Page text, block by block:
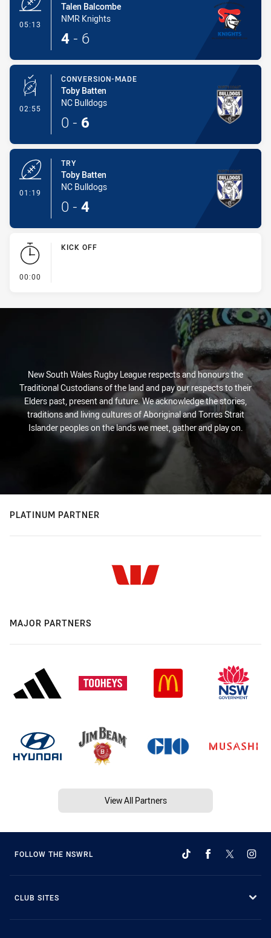
05:13
Talen Balcombe
NMR Knights
4 - 6
02:55 - Conversion-Made
CONVERSION-MADE
Toby Batten
NC Bulldogs
0 - 6
01:19
TRY
Toby Batten
NC Bulldogs
0 - 4
00:00
KICK OFF
New South Wales Rugby League respects and honours the
Traditional Custodians of the land and pay our respects to their
Elders past, present and future. We acknowledge the stories,
traditions and living cultures of Aboriginal and Torres Strait
Islander peoples on the lands we meet, gather and play on.
PLATINUM PARTNER
MAJOR PARTNERS
View All Partners
FOLLOW THE NSWRL
CLUB SITES